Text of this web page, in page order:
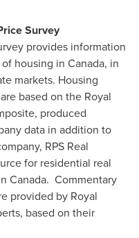
Survey
provides information
housing in Canada, in
markets. Housing
based on the Royal
produced
data in addition to
RPS Real
for residential real
Canada. Commentary
provided by Royal
based on their